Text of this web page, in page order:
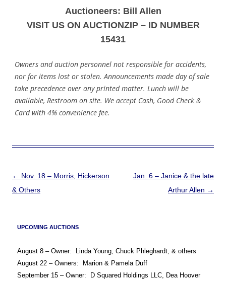
Auctioneers: Bill Allen
VISIT US ON AUCTIONZIP – ID NUMBER
15431
Owners and auction personnel not responsible for accidents,
nor for items lost or stolen. Announcements made day of sale
take precedence over any printed matter. Lunch will be
available, Restroom on site. We accept Cash, Good Check &
Card with 4% convenience fee.
Post
navigation
← Nov. 18 – Morris, Hickerson
& Others
Jan. 6 – Janice & the late
Arthur Allen →
UPCOMING AUCTIONS
August 8 – Owner: Linda Young, Chuck Phleghardt, & others
August 22 – Owners: Marion & Pamela Duff
September 15 – Owner: D Squared Holdings LLC, Dea Hoover